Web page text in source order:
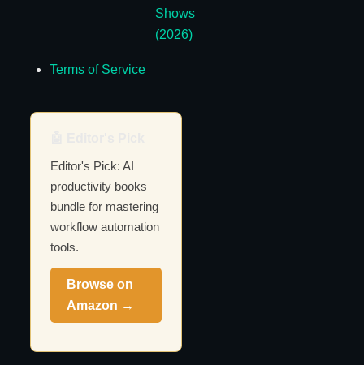
Shows
(2026)
Terms of Service
Editor's Pick: AI
productivity books
bundle for mastering
workflow automation
tools.
Browse on
Amazon →